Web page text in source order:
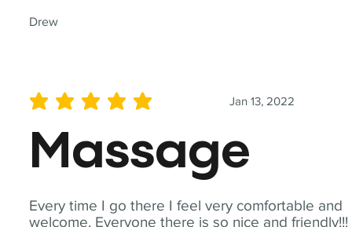
Drew
Every time I go there I feel very comfortable and
welcome. Everyone there is so nice and friendly!!!
Jan 13, 2022
average rating is 5 out of 5
Massage